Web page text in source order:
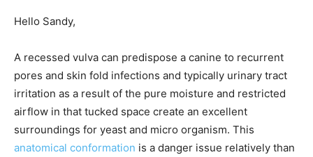
Hello Sandy,
A recessed vulva can predispose a canine to recurrent
pores and skin fold infections and typically urinary tract
irritation as a result of the pure moisture and restricted
airflow in that tucked space create an excellent
surroundings for yeast and micro organism. This
anatomical conformation is a danger issue relatively than